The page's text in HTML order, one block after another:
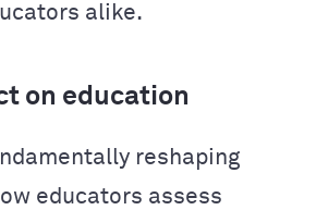
alike.
on education
reshaping
educators assess